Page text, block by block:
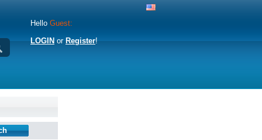
Hello Guest:
LOGIN or Register!